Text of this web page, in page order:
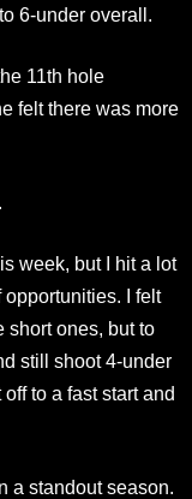
6-under overall.
11th hole
felt there was more
week, but I hit a lot
I felt
short ones, but to
still shoot 4-under
to a fast start and
a standout season.